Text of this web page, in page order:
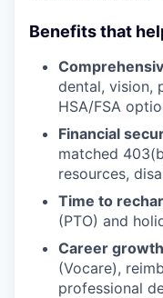
Benefits that
dental, vision,
HSA/FSA
Financial
matched
resources,
Time to
(PTO) and
Career
(Vocare),
professional